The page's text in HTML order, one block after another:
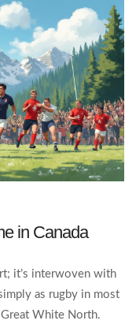
and keeping up with
you’ll want
in Canada
it’s interwoven with
as rugby in most
White North.